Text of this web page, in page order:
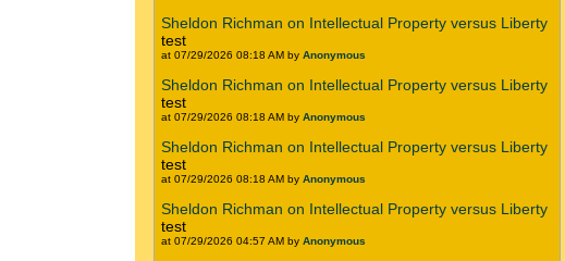
Sheldon Richman on Intellectual Property versus Liberty
test
at 07/29/2026 08:18 AM by Anonymous
Sheldon Richman on Intellectual Property versus Liberty
test
at 07/29/2026 08:18 AM by Anonymous
Sheldon Richman on Intellectual Property versus Liberty
test
at 07/29/2026 08:18 AM by Anonymous
Sheldon Richman on Intellectual Property versus Liberty
test
at 07/29/2026 04:57 AM by Anonymous